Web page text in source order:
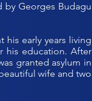
Georges Budagu
his early years living
his education. After
granted asylum in
wife and two